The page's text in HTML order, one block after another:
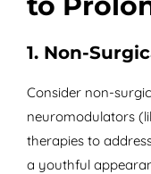
1. Non-
Consider non-
neuromodulators
therapies to
a youthful